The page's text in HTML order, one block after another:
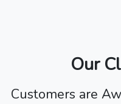
Our
Customers are